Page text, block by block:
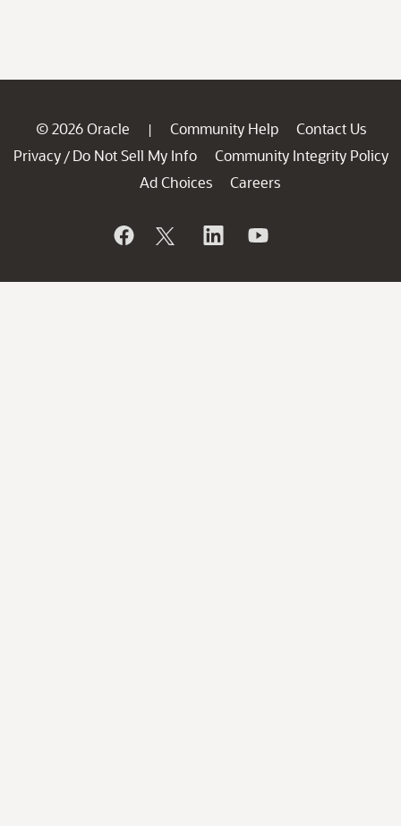
© 2026 Oracle | Community Help
Contact Us
Privacy / Do Not Sell My Info
Community Integrity Policy
Ad Choices
Careers